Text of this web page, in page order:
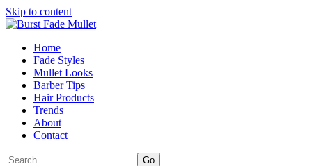
Skip to content
Home
Fade Styles
Mullet Looks
Barber Tips
Hair Products
Trends
About
Contact
Search
Go